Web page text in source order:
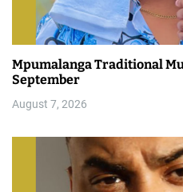
Mpumalanga Traditional
September
August 7, 2026